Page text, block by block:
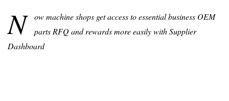
N
ow machine shops get access to essential business OEM
parts RFQ and rewards more easily with Supplier
Dashboard